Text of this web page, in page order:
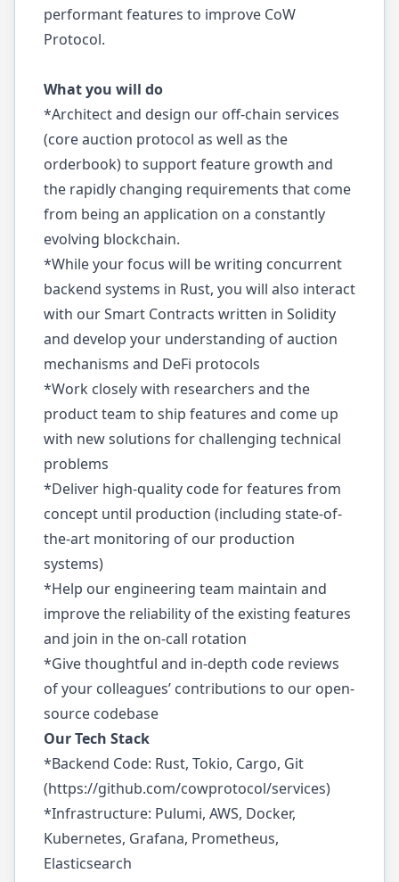
performant features to improve CoW
Protocol.
What you will do
*Architect and design our off-chain services
(core auction protocol as well as the
orderbook) to support feature growth and
the rapidly changing requirements that come
from being an application on a constantly
evolving blockchain.
*While your focus will be writing concurrent
backend systems in Rust, you will also interact
with our Smart Contracts written in Solidity
and develop your understanding of auction
mechanisms and DeFi protocols
*Work closely with researchers and the
product team to ship features and come up
with new solutions for challenging technical
problems
*Deliver high-quality code for features from
concept until production (including state-of-
the-art monitoring of our production
systems)
*Help our engineering team maintain and
improve the reliability of the existing features
and join in the on-call rotation
*Give thoughtful and in-depth code reviews
of your colleagues’ contributions to our open-
source codebase
Our Tech Stack
*Backend Code: Rust, Tokio, Cargo, Git
(https://github.com/cowprotocol/services)
*Infrastructure: Pulumi, AWS, Docker,
Kubernetes, Grafana, Prometheus,
Elasticsearch